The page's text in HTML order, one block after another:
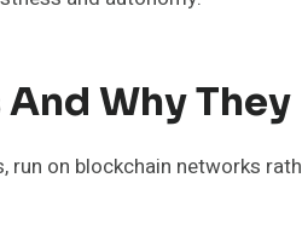
Why
run on blockchain networks